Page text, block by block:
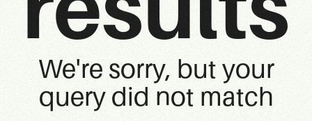
We're sorry, but your
query did not match